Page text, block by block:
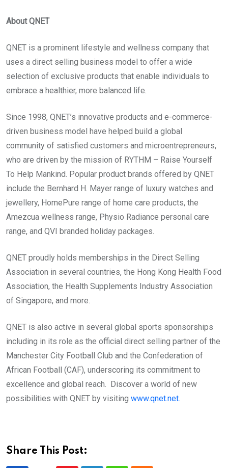
About QNET
QNET is a prominent lifestyle and wellness company that
uses a direct selling business model to offer a wide
selection of exclusive products that enable individuals to
embrace a healthier, more balanced life.
Since 1998, QNET’s innovative products and e-commerce-
driven business model have helped build a global
community of satisfied customers and microentrepreneurs,
who are driven by the mission of RYTHM – Raise Yourself
To Help Mankind. Popular product brands offered by QNET
include the Bernhard H. Mayer range of luxury watches and
jewellery, HomePure range of home care products, the
Amezcua wellness range, Physio Radiance personal care
range, and QVI branded holiday packages.
QNET proudly holds memberships in the Direct Selling
Association in several countries, the Hong Kong Health Food
Association, the Health Supplements Industry Association
of Singapore, and more.
QNET is also active in several global sports sponsorships
including in its role as the official direct selling partner of the
Manchester City Football Club and the Confederation of
African Football (CAF), underscoring its commitment to
excellence and global reach. Discover a world of new
possibilities with QNET by visiting www.qnet.net.
Share This Post: